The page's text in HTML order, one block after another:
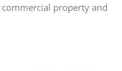
property and